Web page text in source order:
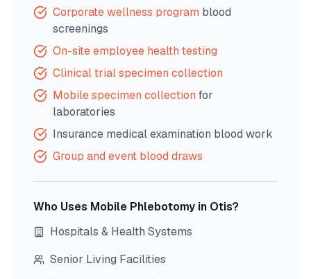
Corporate wellness program blood
screenings
On-site employee health testing
Clinical trial specimen collection
Mobile specimen collection for
laboratories
Insurance medical examination blood work
Group and event blood draws
Who Uses Mobile Phlebotomy in Otis?
Hospitals & Health Systems
Senior Living Facilities